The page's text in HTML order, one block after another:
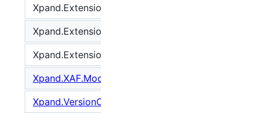
Xpand.Extensions.Reactive
Xpand.Extensions.XAF
Xpand.Extensions.XAF.Xpo
Xpand.XAF.Modules.Reactive
Xpand.VersionConverter